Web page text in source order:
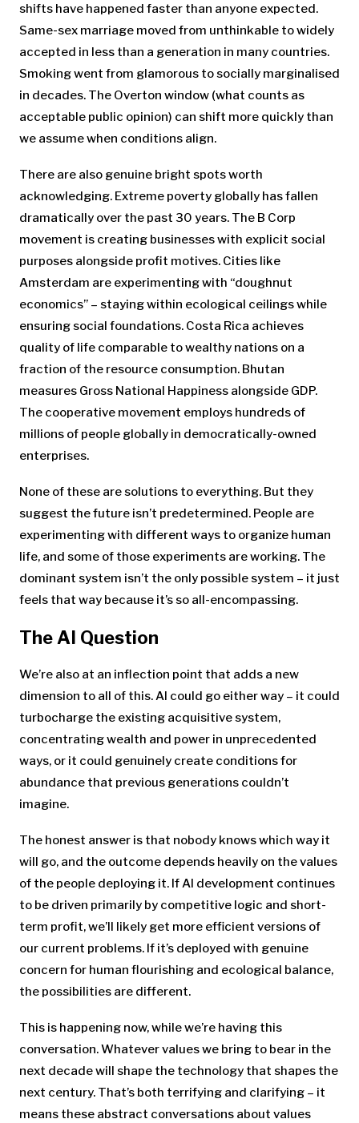
shifts have happened faster than anyone expected.
Same-sex marriage moved from unthinkable to widely
accepted in less than a generation in many countries.
Smoking went from glamorous to socially marginalised
in decades. The Overton window (what counts as
acceptable public opinion) can shift more quickly than
we assume when conditions align.
There are also genuine bright spots worth
acknowledging. Extreme poverty globally has fallen
dramatically over the past 30 years. The B Corp
movement is creating businesses with explicit social
purposes alongside profit motives. Cities like
Amsterdam are experimenting with “doughnut
economics” – staying within ecological ceilings while
ensuring social foundations. Costa Rica achieves
quality of life comparable to wealthy nations on a
fraction of the resource consumption. Bhutan
measures Gross National Happiness alongside GDP.
The cooperative movement employs hundreds of
millions of people globally in democratically-owned
enterprises.
None of these are solutions to everything. But they
suggest the future isn’t predetermined. People are
experimenting with different ways to organize human
life, and some of those experiments are working. The
dominant system isn’t the only possible system – it just
feels that way because it’s so all-encompassing.
The AI Question
We’re also at an inflection point that adds a new
dimension to all of this. AI could go either way – it could
turbocharge the existing acquisitive system,
concentrating wealth and power in unprecedented
ways, or it could genuinely create conditions for
abundance that previous generations couldn’t
imagine.
The honest answer is that nobody knows which way it
will go, and the outcome depends heavily on the values
of the people deploying it. If AI development continues
to be driven primarily by competitive logic and short-
term profit, we’ll likely get more efficient versions of
our current problems. If it’s deployed with genuine
concern for human flourishing and ecological balance,
the possibilities are different.
This is happening now, while we’re having this
conversation. Whatever values we bring to bear in the
next decade will shape the technology that shapes the
next century. That’s both terrifying and clarifying – it
means these abstract conversations about values